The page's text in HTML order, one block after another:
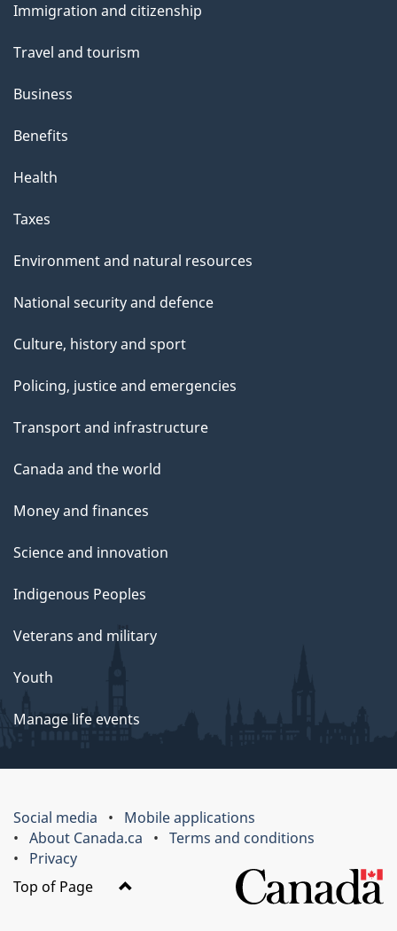
topics
Immigration and citizenship
Travel and tourism
Business
Benefits
Health
Taxes
Environment and natural resources
National security and defence
Culture, history and sport
Policing, justice and emergencies
Transport and infrastructure
Canada and the world
Money and finances
Science and innovation
Indigenous Peoples
Veterans and military
Youth
Manage life events
Social media
Mobile applications
About Canada.ca
Terms and conditions
Privacy
Top of Page